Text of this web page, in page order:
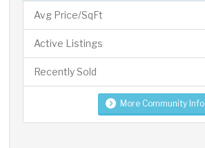
Avg Price/SqFt
Active Listings
Recently Sold
More Community Info